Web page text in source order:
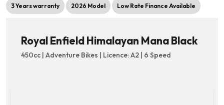
3 Years warranty 2026 Model Low Rate Finance Available
Royal Enfield Himalayan Mana Black
450cc | Adventure Bikes | Licence: A2 | 6 Speed